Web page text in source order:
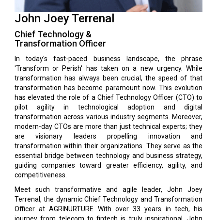
John Joey Terrenal
Chief Technology &
Transformation Officer
In today's fast-paced business landscape, the phrase
'Transform or Perish' has taken on a new urgency. While
transformation has always been crucial, the speed of that
transformation has become paramount now. This evolution
has el­evated the role of a Chief Technology Officer (CTO) to
pilot agility in technological adoption and digital
transformation across various industry segments. Moreover,
modern-day CTOs are more than just technical experts; they
are visionary leaders pro­pelling innovation and
transformation within their organizations. They serve as the
essential bridge between technology and business strategy,
guiding companies toward greater efficiency, agility, and
competitiveness.
Meet such transformative and agile leader, John Joey
Terrenal, the dynamic Chief Technology and Transformation
Officer at AGRINURTURE With over 33 years in tech, his